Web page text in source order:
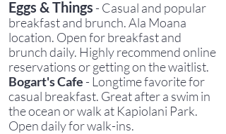
Eggs & Things - Casual and popular
breakfast and brunch. Ala Moana
location. Open for breakfast and
brunch daily. Highly recommend online
reservations or getting on the waitlist.
Bogart's Cafe - Longtime favorite for
casual breakfast. Great after a swim in
the ocean or walk at Kapiolani Park.
Open daily for walk-ins.